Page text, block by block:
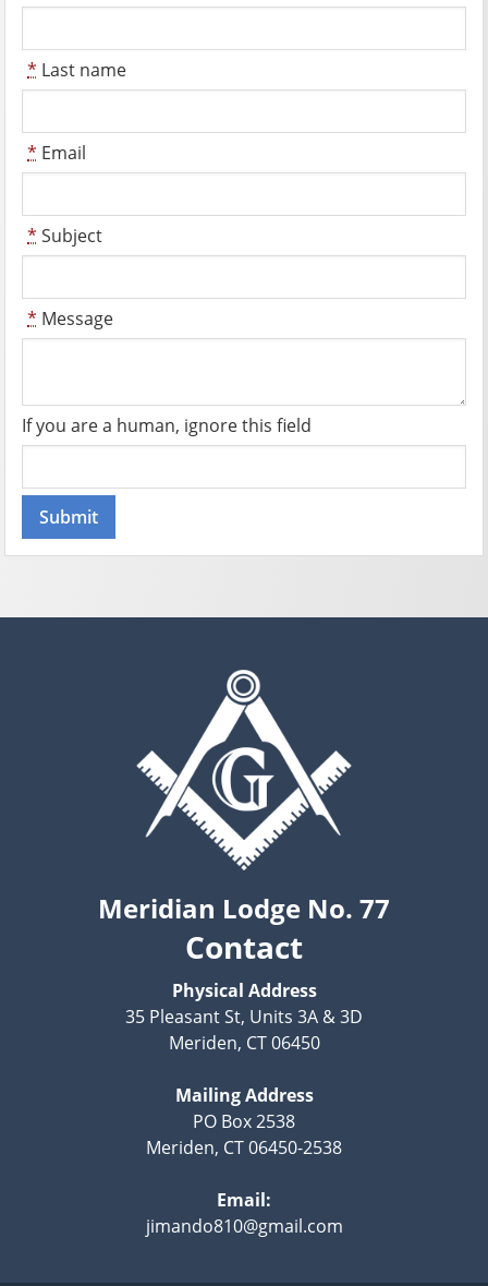
* Last name
* Email
* Subject
* Message
If you are a human, ignore this field
Meridian Lodge No. 77
Contact
Physical Address
35 Pleasant St, Units 3A & 3D
Meriden, CT 06450
Mailing Address
PO Box 2538
Meriden, CT 06450-2538
Email:
jimando810@gmail.com